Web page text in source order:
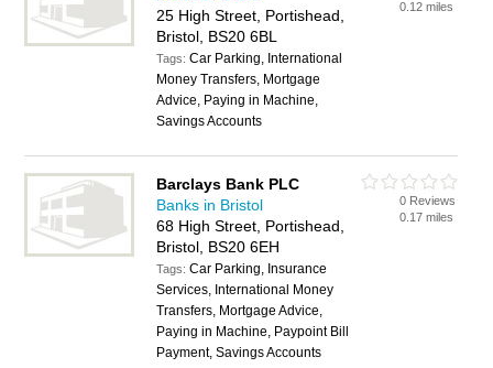
25 High Street, Portishead,
Bristol, BS20 6BL
Tags:Car Parking, International
Money Transfers, Mortgage
Advice, Paying in Machine,
Savings Accounts
0.12 miles
Barclays Bank PLC
Banks in Bristol
68 High Street, Portishead,
Bristol, BS20 6EH
Tags:Car Parking, Insurance
Services, International Money
Transfers, Mortgage Advice,
Paying in Machine, Paypoint Bill
Payment, Savings Accounts
0 Reviews
0.17 miles